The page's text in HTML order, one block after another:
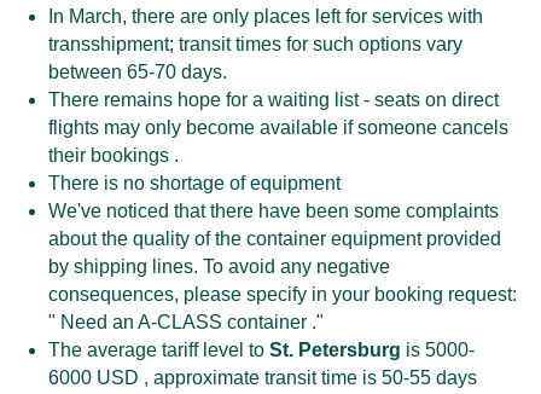
In March, there are only places left for services with
transshipment; transit times for such options vary
between 65-70 days.
There remains hope for a waiting list - seats on direct
flights may only become available if someone cancels
their bookings .
There is no shortage of equipment
We've noticed that there have been some complaints
about the quality of the container equipment provided
by shipping lines. To avoid any negative
consequences, please specify in your booking request:
" Need an A-CLASS container ."
The average tariff level to St. Petersburg is 5000-
6000 USD , approximate transit time is 50-55 days